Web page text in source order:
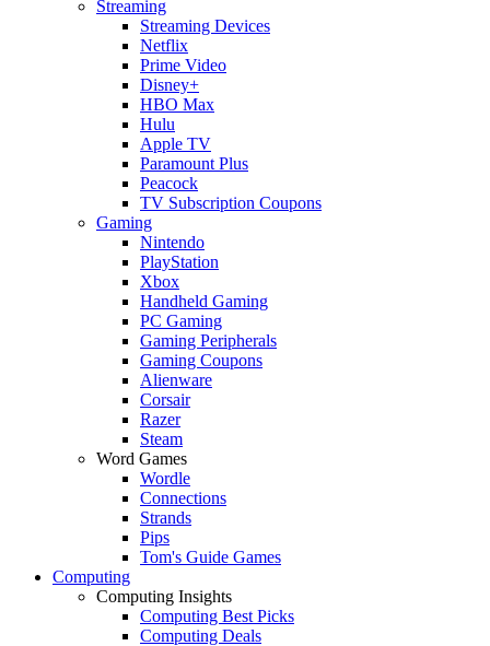
Streaming
Streaming Devices
Netflix
Prime Video
Disney+
HBO Max
Hulu
Apple TV
Paramount Plus
Peacock
TV Subscription Coupons
Gaming
Nintendo
PlayStation
Xbox
Handheld Gaming
PC Gaming
Gaming Peripherals
Gaming Coupons
Alienware
Corsair
Razer
Steam
Word Games
Wordle
Connections
Strands
Pips
Tom's Guide Games
Computing
Computing Insights
Computing Best Picks
Computing Deals